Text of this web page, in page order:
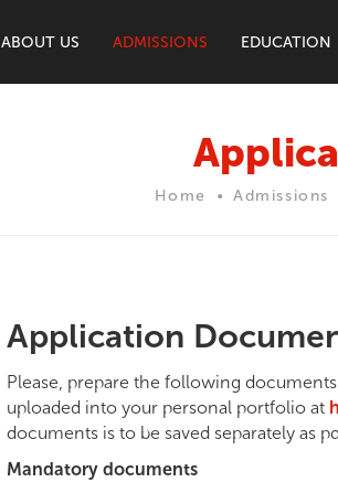
ABOUT US ADMISSIONS EDUCATION
Home Admissions
Application
Please, prepare the following
uploaded into your personal portfolio at
documents is to be saved separately as
Mandatory documents